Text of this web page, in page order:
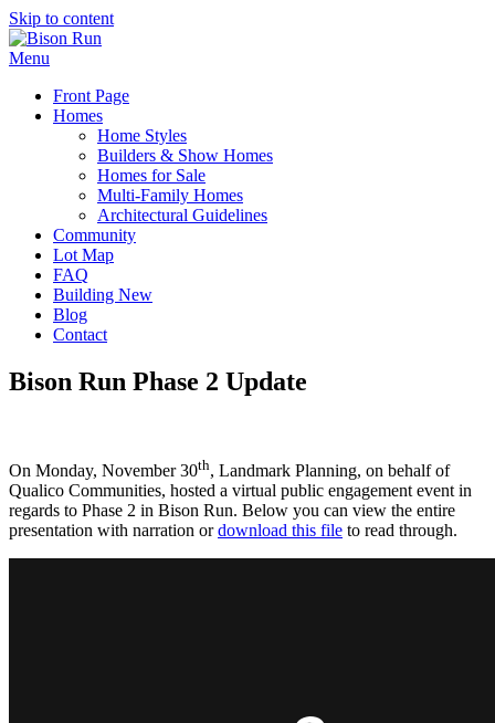
Skip to content
Menu
Front Page
Homes
Home Styles
Builders & Show Homes
Homes for Sale
Multi-Family Homes
Architectural Guidelines
Community
Lot Map
FAQ
Building New
Blog
Contact
Bison Run Phase 2 Update
On Monday, November 30th, Landmark Planning, on behalf of
Qualico Communities, hosted a virtual public engagement event in
regards to Phase 2 in Bison Run. Below you can view the entire
presentation with narration ordownload this file to read through.